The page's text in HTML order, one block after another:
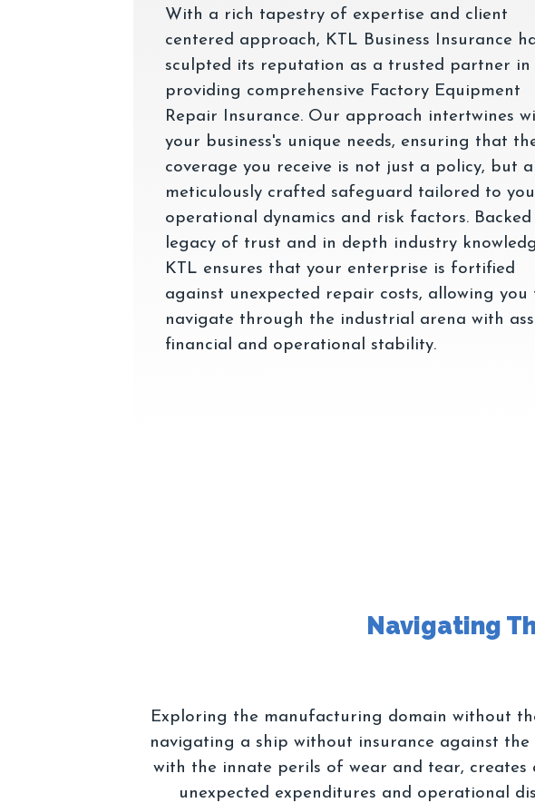
With a rich tapestry of expertise and client
centered approach, KTL Business Insurance
sculpted its reputation as a trusted partner in
providing comprehensive Factory Equipment
Repair Insurance. Our approach intertwines
your business's unique needs, ensuring that
coverage you receive is not just a policy, but a
meticulously crafted safeguard tailored to
operational dynamics and risk factors.
legacy of trust and in depth industry
KTL ensures that your enterprise is fortified
against unexpected repair costs, allowing you
navigate through the industrial arena with
Exploring the manufacturing domain without
navigating a ship without insurance against
with the innate perils of wear and tear, creates
unexpected expenditures and operational